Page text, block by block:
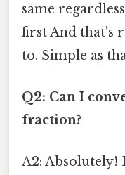
same
first And that's
to. Simple as
Q2: Can I
fraction?
A2: Absolutely!